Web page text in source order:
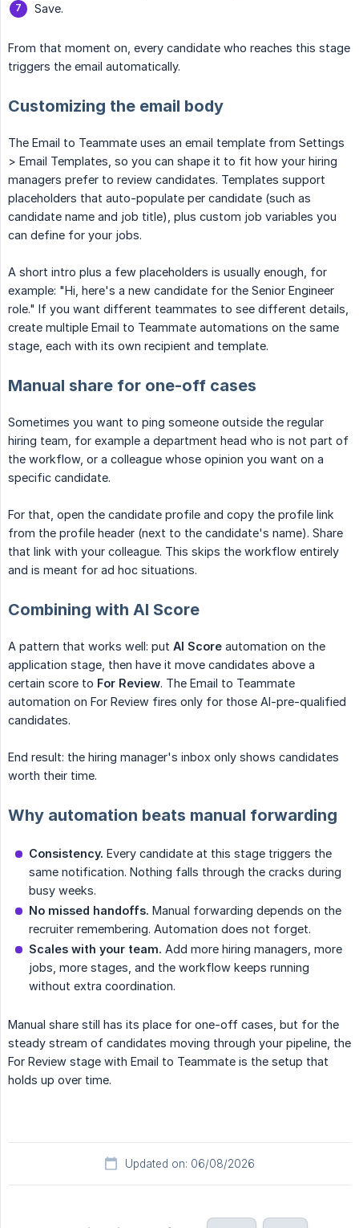
Save.
From that moment on, every candidate who reaches this stage
triggers the email automatically.
Customizing the email body
The Email to Teammate uses an email template from Settings
> Email Templates, so you can shape it to fit how your hiring
managers prefer to review candidates. Templates support
placeholders that auto-populate per candidate (such as
candidate name and job title), plus custom job variables you
can define for your jobs.
A short intro plus a few placeholders is usually enough, for
example: "Hi, here's a new candidate for the Senior Engineer
role." If you want different teammates to see different details,
create multiple Email to Teammate automations on the same
stage, each with its own recipient and template.
Manual share for one-off cases
Sometimes you want to ping someone outside the regular
hiring team, for example a department head who is not part of
the workflow, or a colleague whose opinion you want on a
specific candidate.
For that, open the candidate profile and copy the profile link
from the profile header (next to the candidate's name). Share
that link with your colleague. This skips the workflow entirely
and is meant for ad hoc situations.
Combining with AI Score
A pattern that works well: put AI Score automation on the
application stage, then have it move candidates above a
certain score to For Review. The Email to Teammate
automation on For Review fires only for those AI-pre-qualified
candidates.
End result: the hiring manager's inbox only shows candidates
worth their time.
Why automation beats manual forwarding
Consistency. Every candidate at this stage triggers the
same notification. Nothing falls through the cracks during
busy weeks.
No missed handoffs. Manual forwarding depends on the
recruiter remembering. Automation does not forget.
Scales with your team. Add more hiring managers, more
jobs, more stages, and the workflow keeps running
without extra coordination.
Manual share still has its place for one-off cases, but for the
steady stream of candidates moving through your pipeline, the
For Review stage with Email to Teammate is the setup that
holds up over time.
Updated on: 06/08/2026